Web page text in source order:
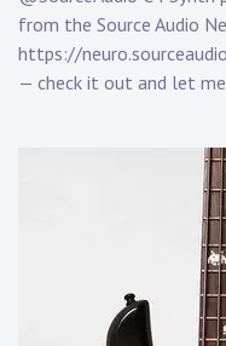
p
p
from the Source Audio
https://
— check it out and let